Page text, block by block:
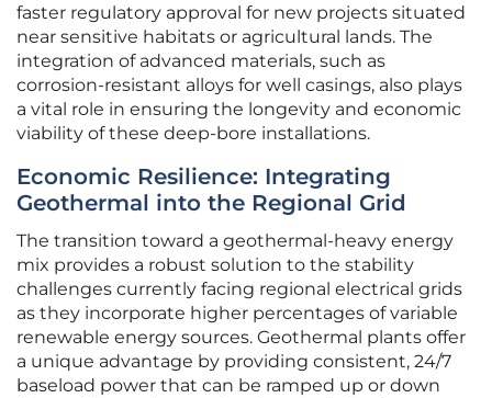
faster regulatory approval for new projects situated
near sensitive habitats or agricultural lands. The
integration of advanced materials, such as
corrosion-resistant alloys for well casings, also plays
a vital role in ensuring the longevity and economic
viability of these deep-bore installations.
Economic Resilience: Integrating
Geothermal into the Regional Grid
The transition toward a geothermal-heavy energy
mix provides a robust solution to the stability
challenges currently facing regional electrical grids
as they incorporate higher percentages of variable
renewable energy sources. Geothermal plants offer
a unique advantage by providing consistent, 24/7
baseload power that can be ramped up or down